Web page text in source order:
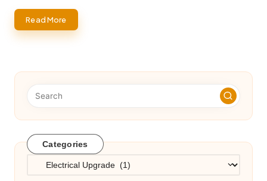
Read More
Categories
Categories